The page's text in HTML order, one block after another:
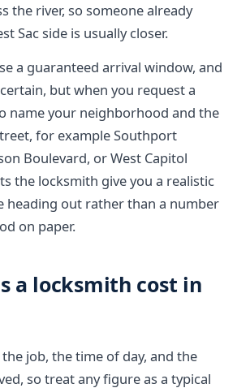
the river, so someone already
Sac side is usually closer.
a guaranteed arrival window, and
but when you request a
name your neighborhood and the
for example Southport
Boulevard, or West Capitol
the locksmith give you a realistic
heading out rather than a number
on paper.
a locksmith cost in
job, the time of day, and the
so treat any figure as a typical